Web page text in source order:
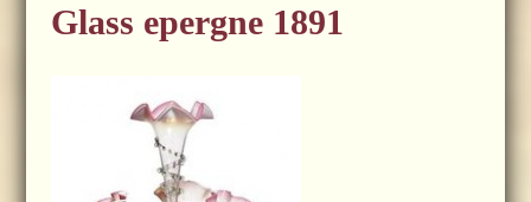
Glass epergne 1891